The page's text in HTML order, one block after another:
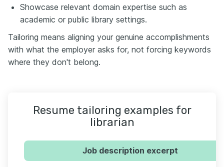
Showcase relevant domain expertise such as
academic or public library settings.
Tailoring means aligning your genuine accomplishments
with what the employer asks for, not forcing keywords
where they don't belong.
Resume tailoring examples for
librarian
Job description excerpt